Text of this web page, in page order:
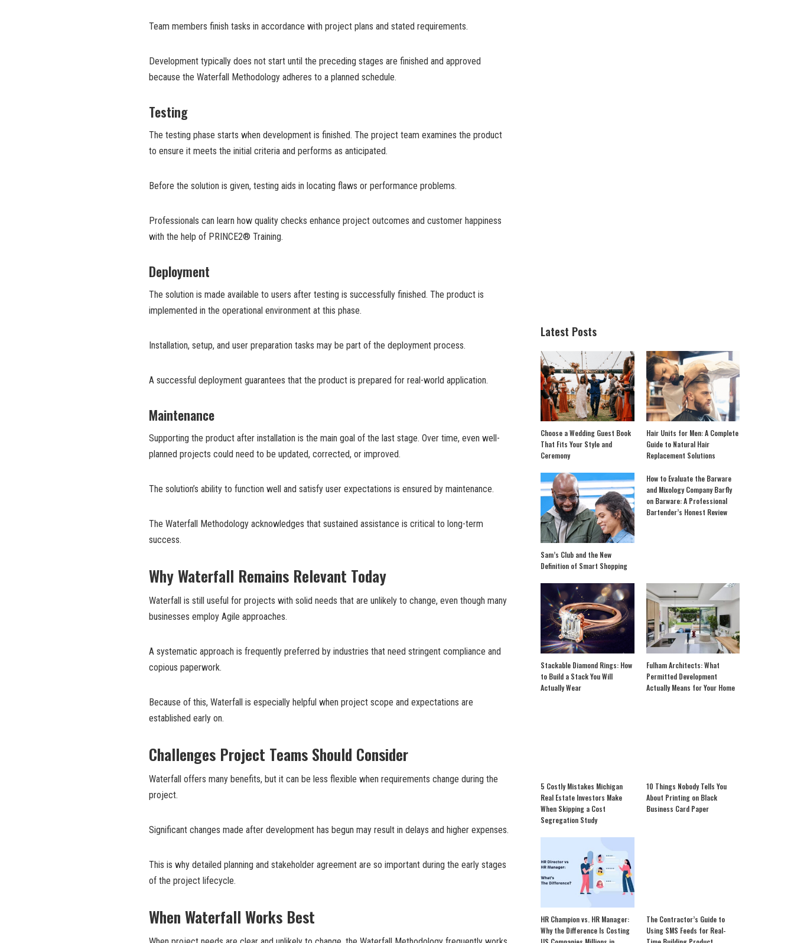
Team members finish tasks in accordance with project plans and stated requirements.
Development typically does not start until the preceding stages are finished and approved
because the Waterfall Methodology adheres to a planned schedule.
Testing
The testing phase starts when development is finished. The project team examines the product
to ensure it meets the initial criteria and performs as anticipated.
Before the solution is given, testing aids in locating flaws or performance problems.
Professionals can learn how quality checks enhance project outcomes and customer happiness
with the help of PRINCE2® Training.
Deployment
The solution is made available to users after testing is successfully finished. The product is
implemented in the operational environment at this phase.
Installation, setup, and user preparation tasks may be part of the deployment process.
A successful deployment guarantees that the product is prepared for real-world application.
Maintenance
Supporting the product after installation is the main goal of the last stage. Over time, even well-
planned projects could need to be updated, corrected, or improved.
The solution’s ability to function well and satisfy user expectations is ensured by maintenance.
The Waterfall Methodology acknowledges that sustained assistance is critical to long-term
success.
Why Waterfall Remains Relevant Today
Waterfall is still useful for projects with solid needs that are unlikely to change, even though many
businesses employ Agile approaches.
A systematic approach is frequently preferred by industries that need stringent compliance and
copious paperwork.
Because of this, Waterfall is especially helpful when project scope and expectations are
established early on.
Challenges Project Teams Should Consider
Waterfall offers many benefits, but it can be less flexible when requirements change during the
project.
Significant changes made after development has begun may result in delays and higher expenses.
This is why detailed planning and stakeholder agreement are so important during the early stages
of the project lifecycle.
When Waterfall Works Best
Latest Posts
Choose a Wedding Guest Book
That Fits Your Style and
Ceremony
Hair Units for Men: A Complete
Guide to Natural Hair
Replacement Solutions
Sam’s Club and the New
Definition of Smart Shopping
How to Evaluate the Barware
and Mixology Company Barfly
on Barware: A Professional
Bartender’s Honest Review
Stackable Diamond Rings: How
to Build a Stack You Will
Actually Wear
Fulham Architects: What
Permitted Development
Actually Means for Your Home
5 Costly Mistakes Michigan
Real Estate Investors Make
When Skipping a Cost
Segregation Study
10 Things Nobody Tells You
About Printing on Black
Business Card Paper
HR Champion vs. HR Manager:
Why the Difference Is Costing
The Contractor’s Guide to
Using SMS Feeds for Real-